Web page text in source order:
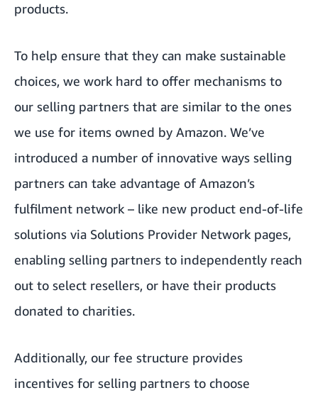
products.
To help ensure that they can make sustainable
choices, we work hard to offer mechanisms to
our selling partners that are similar to the ones
we use for items owned by Amazon. We’ve
introduced a number of innovative ways selling
partners can take advantage of Amazon’s
fulfilment network – like new product end-of-life
solutions via Solutions Provider Network pages,
enabling selling partners to independently reach
out to select resellers, or have their products
donated to charities.
Additionally, our fee structure provides
incentives for selling partners to choose